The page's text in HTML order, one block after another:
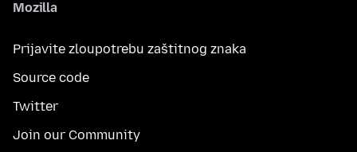
Mozilla
Prijavite zloupotrebu zaštitnog znaka
Source code
Twitter
Join our Community